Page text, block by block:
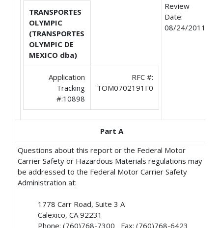
TRANSPORTES
OLYMPIC
(TRANSPORTES
OLYMPIC DE
MEXICO dba)
Application
Tracking
#:10898
RFC #:
TOM0702191F0
Review
Date:
08/24/2011
Part A
Questions about this report or the Federal Motor
Carrier Safety or Hazardous Materials regulations may
be addressed to the Federal Motor Carrier Safety
Administration at:
1778 Carr Road, Suite 3 A
Calexico, CA 92231
Phone: (760)768-7300 Fax: (760)768-6423